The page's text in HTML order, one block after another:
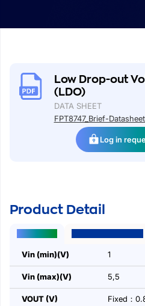
Low Drop-out
(LDO)
DATA SHEET
FPT8747_Brief-
Log in
Product Detail
Vin (min)(V) 1
Vin (max)(V) 5,5
VOUT (V) Fixed：